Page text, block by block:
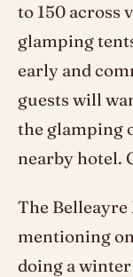
to 150 across
glamping
early and
guests will
the glamping
nearby hotel.
The
mentioning
doing a